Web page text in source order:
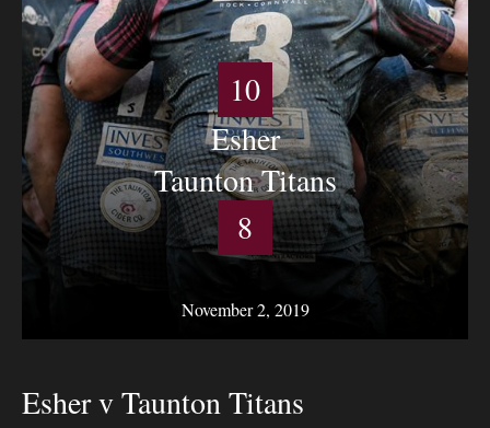
Esher
10
November 2, 2019
8
Taunton Titans
Esher v Taunton Titans